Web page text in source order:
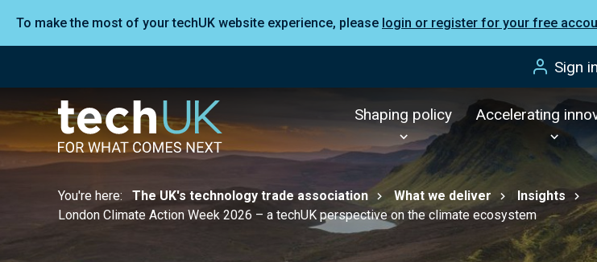
To make the most of your techUK website experience, please login or register for your free
Sign
Shaping policy Accelerating
You're here: The UK's technology trade association What we deliver
Insights
London Climate Action Week 2026 – a techUK perspective on the climate ecosystem